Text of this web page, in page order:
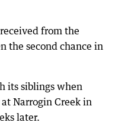
from the
the second chance in
its siblings when
Narrogin Creek in
later.